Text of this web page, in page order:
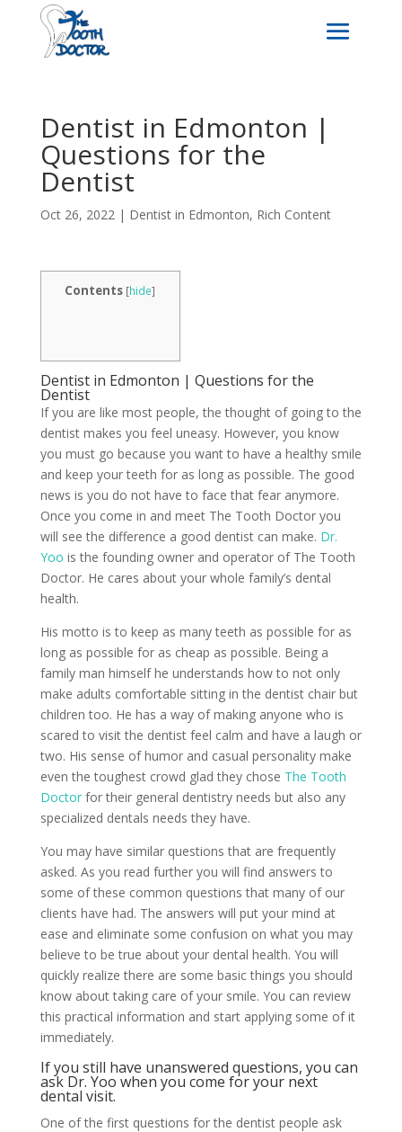
Dentist in Edmonton |
Questions for the
Dentist
Oct 26, 2022 | Dentist in Edmonton, Rich Content
Contents [hide]
Dentist in Edmonton | Questions for the
Dentist
If you are like most people, the thought of going to the
dentist makes you feel uneasy. However, you know
you must go because you want to have a healthy smile
and keep your teeth for as long as possible. The good
news is you do not have to face that fear anymore.
Once you come in and meet The Tooth Doctor you
will see the difference a good dentist can make. Dr.
Yoo is the founding owner and operator of The Tooth
Doctor. He cares about your whole family’s dental
health.
His motto is to keep as many teeth as possible for as
long as possible for as cheap as possible. Being a
family man himself he understands how to not only
make adults comfortable sitting in the dentist chair but
children too. He has a way of making anyone who is
scared to visit the dentist feel calm and have a laugh or
two. His sense of humor and casual personality make
even the toughest crowd glad they chose The Tooth
Doctorfor their general dentistry needs but also any
specialized dentals needs they have.
You may have similar questions that are frequently
asked. As you read further you will find answers to
some of these common questions that many of our
clients have had. The answers will put your mind at
ease and eliminate some confusion on what you may
believe to be true about your dental health. You will
quickly realize there are some basic things you should
know about taking care of your smile. You can review
this practical information and start applying some of it
immediately.
If you still have unanswered questions, you can
ask Dr. Yoo when you come for your next
dental visit.
One of the first questions for the dentist people ask